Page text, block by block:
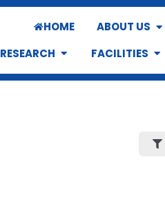
HOME ABOUT US
RESEARCH
FACILITIES